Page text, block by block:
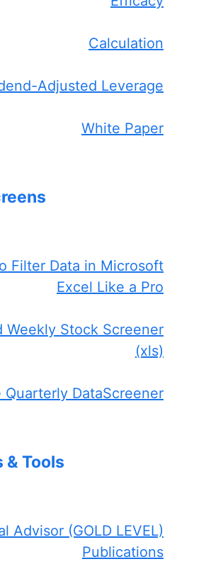
Calculation
Adjusted Leverage
White Paper
Filter Data in Microsoft
Excel Like a Pro
Weekly Stock Screener
(xls)
Quarterly DataScreener
& Tools
Advisor (GOLD LEVEL)
Publications